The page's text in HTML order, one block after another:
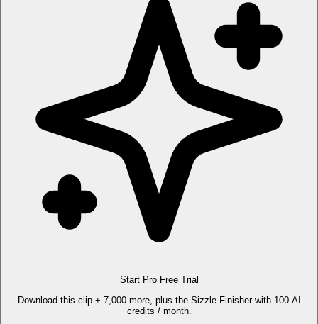
Start Pro Free Trial
Download this clip + 7,000 more, plus the Sizzle Finisher with 100 AI
credits / month.